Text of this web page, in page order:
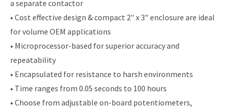
a separate contactor
• Cost effective design & compact 2″ x 3″ enclosure are ideal
for volume OEM applications
• Microprocessor-based for superior accuracy and
repeatability
• Encapsulated for resistance to harsh environments
• Time ranges from 0.05 seconds to 100 hours
• Choose from adjustable on-board potentiometers,